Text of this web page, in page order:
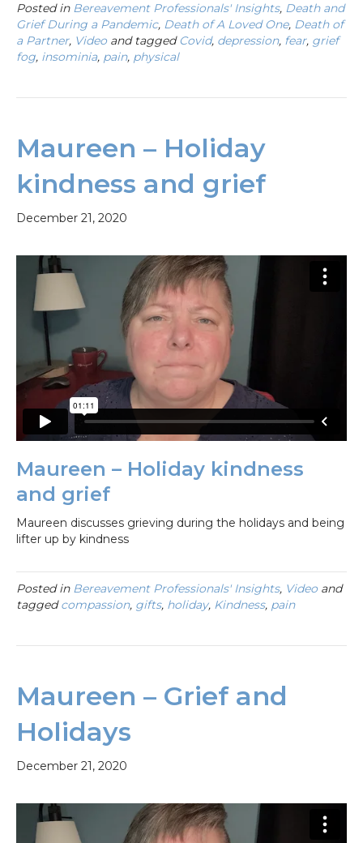
Posted in Bereavement Professionals' Insights, Death and
Grief During a Pandemic, Death of A Loved One, Death of
a Partner, Videoand taggedCovid, depression, fear, grief
fog, insominia, pain, physical
Maureen – Holiday
kindness and grief
December 21, 2020
Maureen – Holiday kindness
and grief
Maureen discusses grieving during the holidays and being
lifter up by kindness
Posted in Bereavement Professionals' Insights, Videoand
taggedcompassion, gifts, holiday, Kindness, pain
Maureen – Grief and
Holidays
December 21, 2020